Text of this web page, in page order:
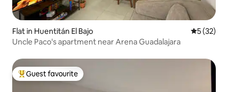
Flat in Huentitán El Bajo 5 out of 5
5 (32)
Uncle Paco's apartment near Arena Guadalajara
Top guest favourite
Guest favourite